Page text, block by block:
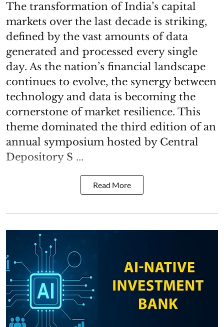
The transformation of India’s capital
markets over the last decade is striking,
defined by the vast amounts of data
generated and processed every single
day. As the nation’s financial landscape
continues to evolve, the synergy between
technology and data is becoming the
cornerstone of market resilience. This
theme dominated the third edition of an
annual symposium hosted by Central
Depository S ...
Read More